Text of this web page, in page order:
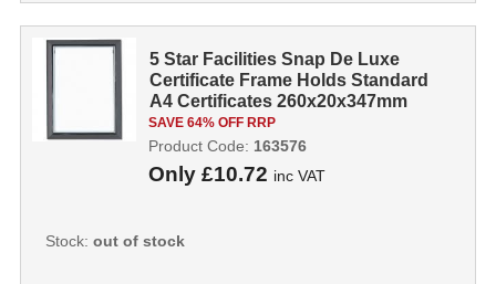
5 Star Facilities Snap De Luxe
Certificate Frame Holds Standard
A4 Certificates 260x20x347mm
Smoke
SAVE 64% OFF RRP
Only £10.72 inc VAT
Product Code: 163576
Stock: out of stock